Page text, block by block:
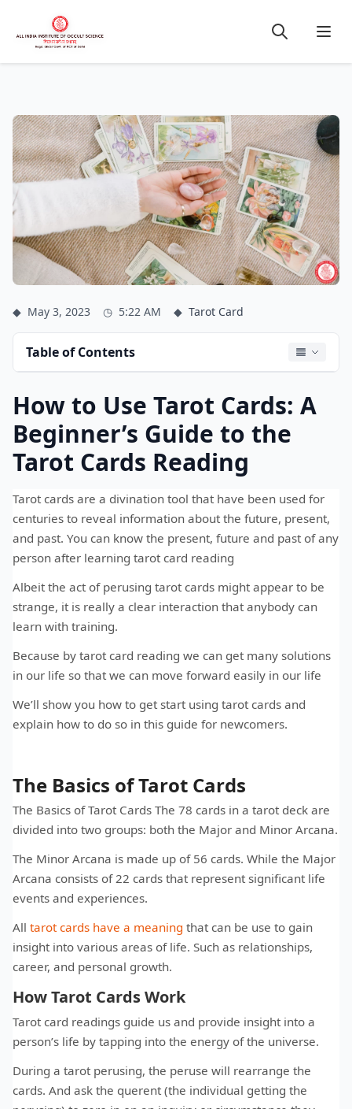
◆ May 3, 2023 ◷ 5:22 AM ◆ Tarot Card
Table of Contents
How to Use Tarot Cards: A
Beginner’s Guide to the
Tarot Cards Reading
Tarot cards are a divination tool that have been used for
centuries to reveal information about the future, present,
and past. You can know the present, future and past of any
person after learning tarot card reading
Albeit the act of perusing tarot cards might appear to be
strange, it is really a clear interaction that anybody can
learn with training.
Because by tarot card reading we can get many solutions
in our life so that we can move forward easily in our life
We’ll show you how to get start using tarot cards and
explain how to do so in this guide for newcomers.
The Basics of Tarot Cards
The Basics of Tarot Cards The 78 cards in a tarot deck are
divided into two groups: both the Major and Minor Arcana.
The Minor Arcana is made up of 56 cards. While the Major
Arcana consists of 22 cards that represent significant life
events and experiences.
All tarot cards have a meaning that can be use to gain
insight into various areas of life. Such as relationships,
career, and personal growth.
How Tarot Cards Work
Tarot card readings guide us and provide insight into a
person’s life by tapping into the energy of the universe.
During a tarot perusing, the peruse will rearrange the
cards. And ask the querent (the individual getting the